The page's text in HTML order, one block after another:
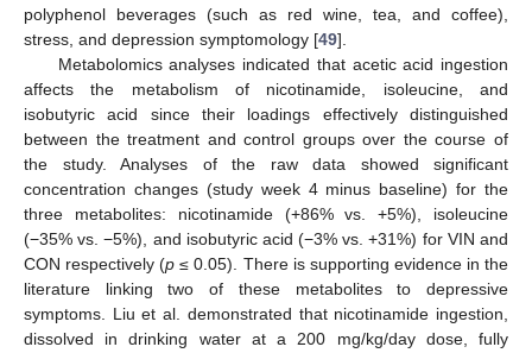
polyphenol beverages (such as red wine, tea, and coffee),
stress, and depression symptomology [49].
Metabolomics analyses indicated that acetic acid ingestion
affects the metabolism of nicotinamide, isoleucine, and
isobutyric acid since their loadings effectively distinguished
between the treatment and control groups over the course of
the study. Analyses of the raw data showed significant
concentration changes (study week 4 minus baseline) for the
three metabolites: nicotinamide (+86% vs. +5%), isoleucine
(−35% vs. −5%), and isobutyric acid (−3% vs. +31%) for VIN and
CON respectively (p ≤ 0.05). There is supporting evidence in the
literature linking two of these metabolites to depressive
symptoms. Liu et al. demonstrated that nicotinamide ingestion,
dissolved in drinking water at a 200 mg/kg/day dose, fully